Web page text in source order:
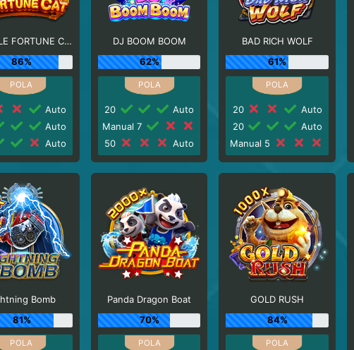
MUSCLE FORTUNE CAT
86%
Auto
Auto
Auto
DJ BOOM BOOM
62%
20
Auto
Manual 7
50
Auto
BAD RICH WOLF
61%
20
Auto
20
Auto
Manual 5
Bomb
81%
Panda Dragon Boat
70%
GOLD RUSH
84%